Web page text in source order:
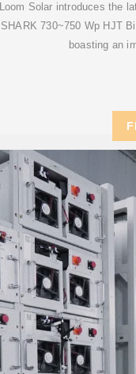
Loom Solar introduces the
SHARK 730~750 Wp HJT
boasting an